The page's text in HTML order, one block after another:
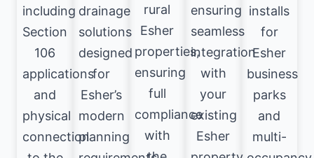
including
Section
106
applications
and
physical
connection
drainage
solutions
designed
for
Esher’s
modern
planning
rural
Esher
properties,
ensuring
full
compliance
with
ensuring
seamless
integration
with
your
existing
Esher
installs
for
Esher
business
parks
and
multi-